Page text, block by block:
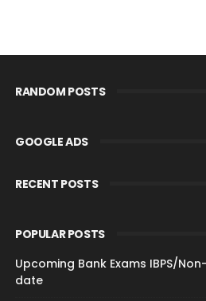
RANDOM POSTS
GOOGLE ADS
RECENT POSTS
POPULAR POSTS
Upcoming Bank Exams IBPS/
date